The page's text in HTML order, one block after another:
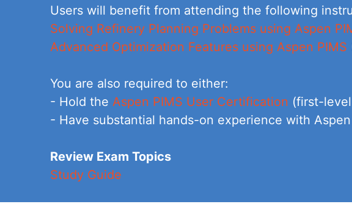
Users will benefit from attending the following
Solving Refinery Planning Problems using Aspen
Advanced Optimization Features using Aspen PIMS
You are also required to either:
- Hold the Aspen PIMS User Certification (first-
- Have substantial hands-on experience with
Review Exam Topics
Study Guide